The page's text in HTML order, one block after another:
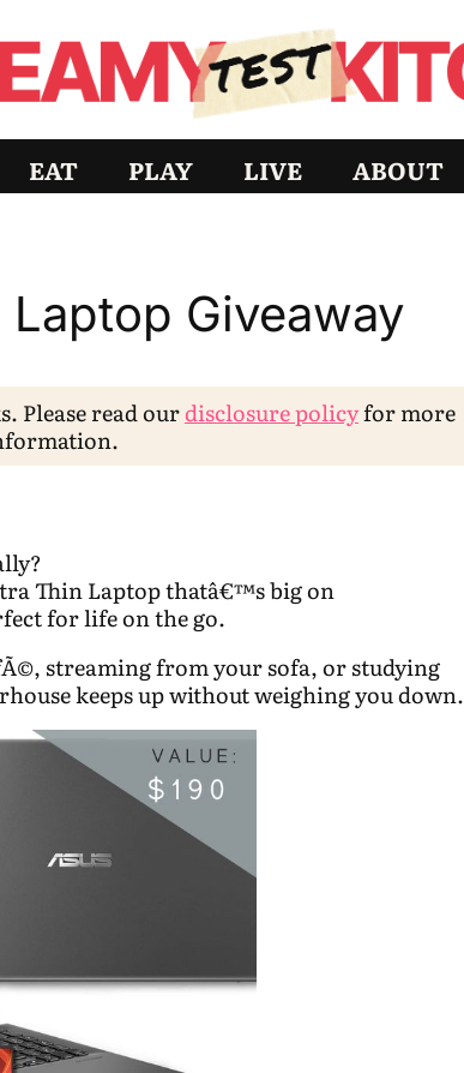
EAT PLAY LIVE ABOUT
Giveaway
Please read ourdisclosure policyfor more
Thin Laptop thatâ€™s big on
for life on the go.
streaming from your sofa, or studying
keeps up without weighing you down.